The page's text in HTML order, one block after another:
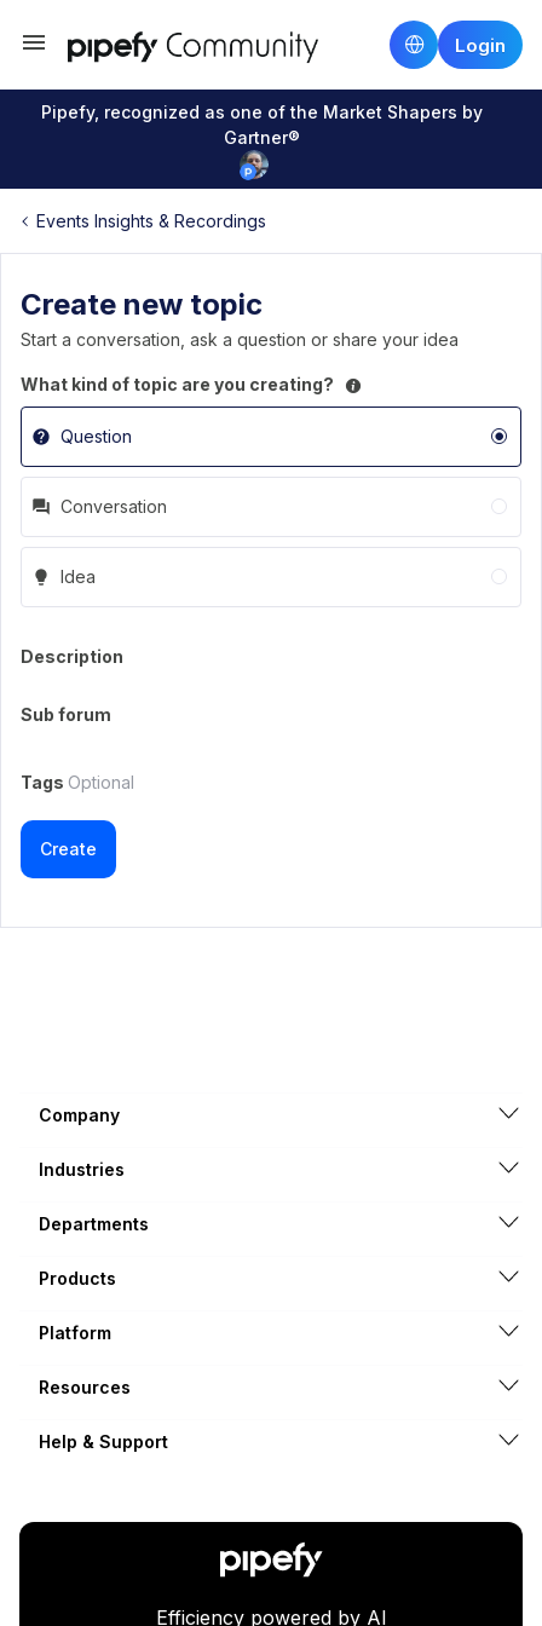
Login
Pipefy, recognized as one of the Market Shapers by
Gartner®
Events Insights & Recordings
Create new topic
Start a conversation, ask a question or share your idea
What kind of topic are you creating?
Question
Conversation
Idea
Description
Sub forum
Tags Optional
Create
Company
Industries
Departments
Products
Platform
Resources
Help & Support
Efficiency powered by AI